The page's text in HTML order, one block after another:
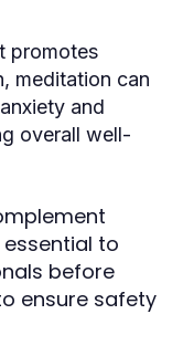
promotes
meditation can
and
overall well-
to
before
ensure safety